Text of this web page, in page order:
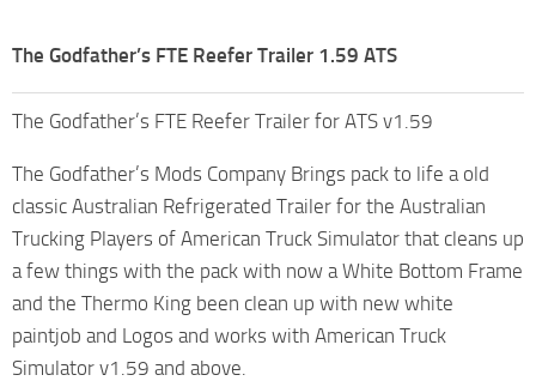
The Godfather’s FTE Reefer Trailer 1.59 ATS
The Godfather’s FTE Reefer Trailer for ATS v1.59
The Godfather’s Mods Company Brings pack to life a old
classic Australian Refrigerated Trailer for the Australian
Trucking Players of American Truck Simulator that cleans up
a few things with the pack with now a White Bottom Frame
and the Thermo King been clean up with new white
paintjob and Logos and works with American Truck
Simulator v1.59 and above.